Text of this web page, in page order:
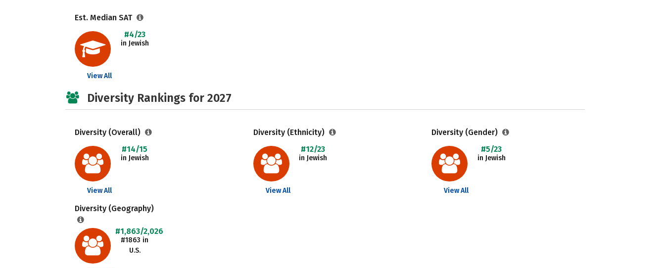
Est. Median SAT
#4/23
in Jewish
View All
Diversity Rankings for 2027
Diversity (Overall)
#14/15
in Jewish
View All
Diversity (Ethnicity)
#12/23
in Jewish
View All
Diversity (Gender)
#5/23
in Jewish
View All
Diversity (Geography)
#1,863/2,026
#1863 in
U.S.